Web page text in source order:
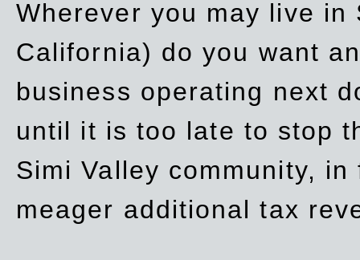
Wherever you may live
California) do you want
business operating next
until it is too late to stop
Simi Valley community,
meager additional tax